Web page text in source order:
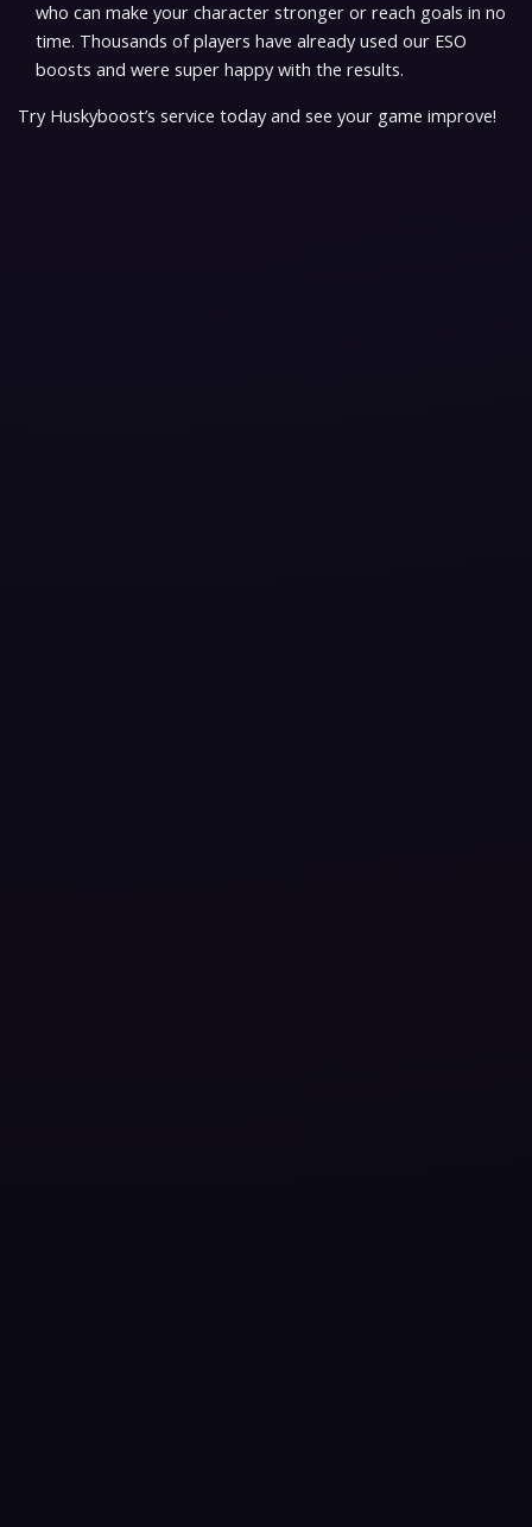
who can make your character stronger or reach goals in no
time. Thousands of players have already used our ESO
boosts and were super happy with the results.
Try Huskyboost’s service today and see your game improve!